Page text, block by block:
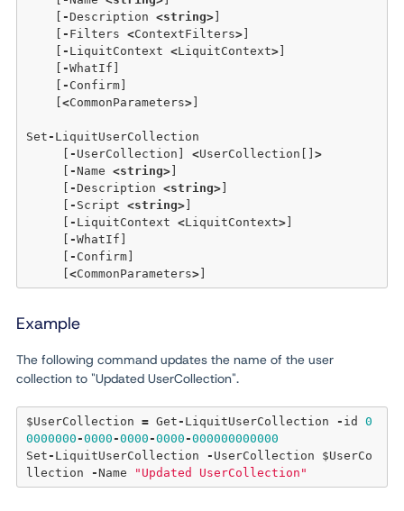
-Description <string>
- Filters <ContextFilters>
- LiquitContext <LiquitContext>
-WhatIf]
- Confirm]
<CommonParameters>
Set - LiquitUserCollection
- UserCollection] <UserCollection[] >
-Name <string>
-Description <string>
- Script <string>
- LiquitContext <LiquitContext>
-WhatIf]
- Confirm]
<CommonParameters>
Example
The following command updates the name of the user
collection to "Updated UserCollection".
$UserCollection = Get - LiquitUserCollection - id 0
0000000 -0000 -0000 -0000 -000000000000
Set - LiquitUserCollection - UserCollection $UserCo
llection
-Name "Updated UserCollection"